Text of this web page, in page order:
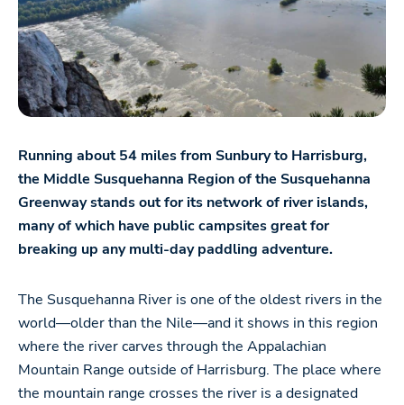
Running about 54 miles from Sunbury to Harrisburg,
the Middle Susquehanna Region of the Susquehanna
Greenway stands out for its network of river islands,
many of which have public campsites great for
breaking up any multi-day paddling adventure.
The Susquehanna River is one of the oldest rivers in the
world—older than the Nile—and it shows in this region
where the river carves through the Appalachian
Mountain Range outside of Harrisburg. The place where
the mountain range crosses the river is a designated